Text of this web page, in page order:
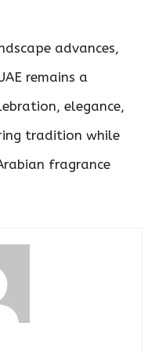
advances,
remains a
elegance,
tradition while
fragrance